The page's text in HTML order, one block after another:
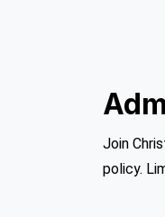
Join
policy.